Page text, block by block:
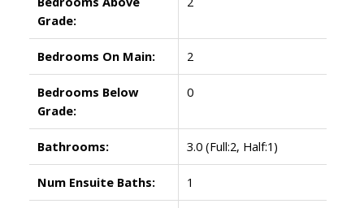
Grade:
Bedrooms On Main: 2
Bedrooms Below
Grade:
0
Bathrooms: 3.0 (Full:2, Half:1)
Num Ensuite Baths: 1